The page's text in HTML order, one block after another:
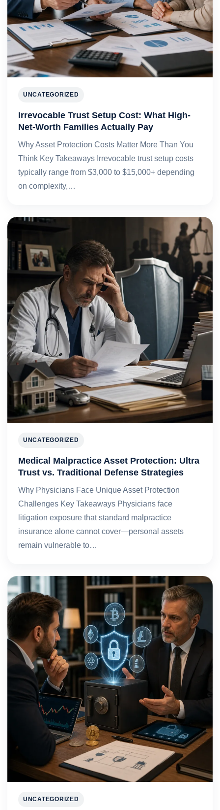
UNCATEGORIZED
Irrevocable Trust Setup Cost: What High-
Net-Worth Families Actually Pay
Why Asset Protection Costs Matter More Than You
Think Key Takeaways Irrevocable trust setup costs
typically range from $3,000 to $15,000+ depending
on complexity,…
UNCATEGORIZED
Medical Malpractice Asset Protection: Ultra
Trust vs. Traditional Defense Strategies
Why Physicians Face Unique Asset Protection
Challenges Key Takeaways Physicians face
litigation exposure that standard malpractice
insurance alone cannot cover—personal assets
remain vulnerable to…
UNCATEGORIZED